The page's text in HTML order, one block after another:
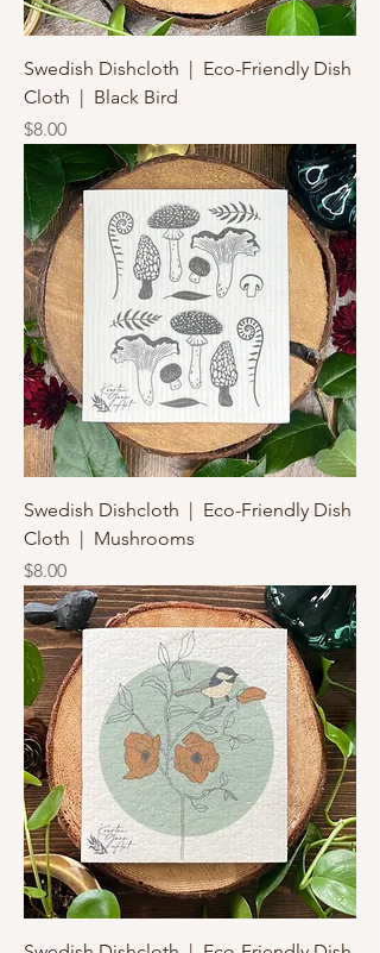
Swedish Dishcloth | Eco-Friendly Dish
Cloth | Black Bird
Price
$8.00
Swedish Dishcloth | Eco-Friendly Dish
Cloth | Mushrooms
Price
$8.00